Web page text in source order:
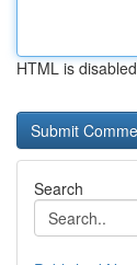
HTML is disabled
Search